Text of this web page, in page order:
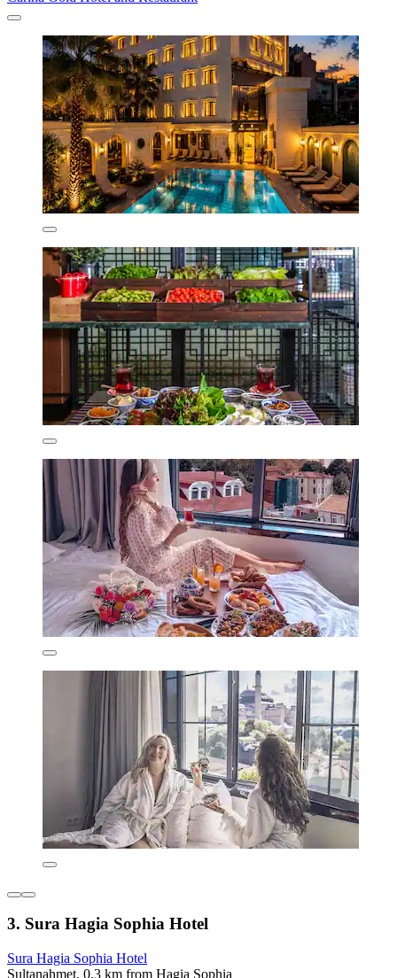
3. Sura Hagia Sophia Hotel
Sura Hagia Sophia Hotel
Sultanahmet, 0.3 km from Hagia Sophia